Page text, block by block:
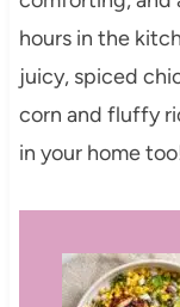
hours in the
juicy, spiced
corn and fluffy
in your home